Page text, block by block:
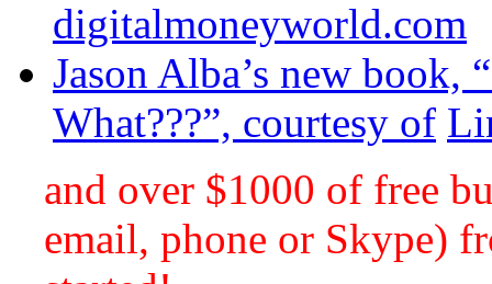
digitalmoneyworld.com
Jason Alba’s new
What???”, courtesy of
and over $1000 of free
email, phone or Skype)